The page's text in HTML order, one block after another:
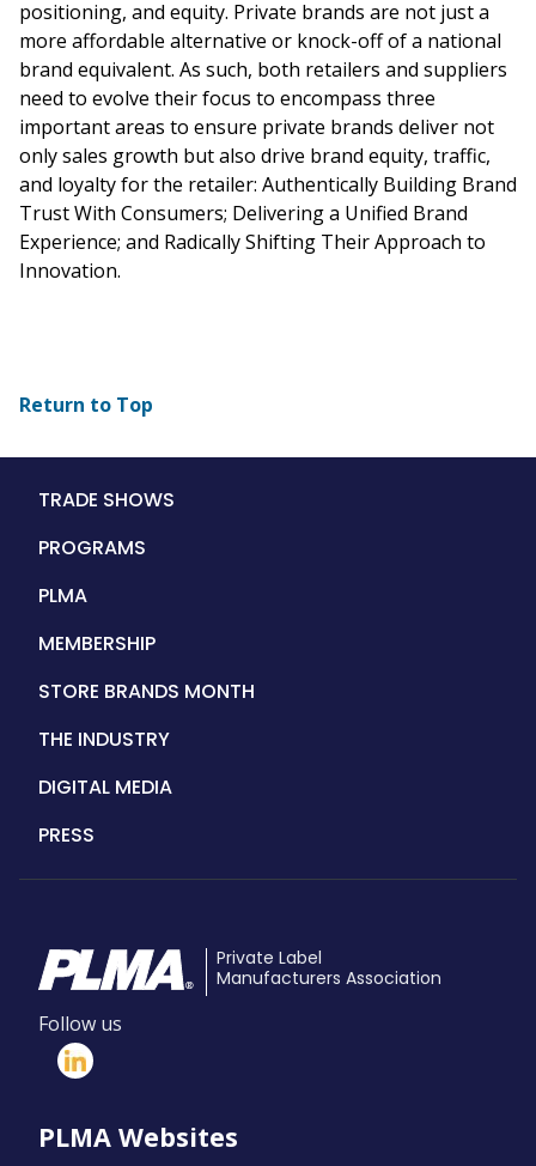
positioning, and equity. Private brands are not just a
more affordable alternative or knock-off of a national
brand equivalent. As such, both retailers and suppliers
need to evolve their focus to encompass three
important areas to ensure private brands deliver not
only sales growth but also drive brand equity, traffic,
and loyalty for the retailer: Authentically Building Brand
Trust With Consumers; Delivering a Unified Brand
Experience; and Radically Shifting Their Approach to
Innovation.
Return to Top
Main
TRADE SHOWS
PROGRAMS
PLMA
MEMBERSHIP
STORE BRANDS MONTH
THE INDUSTRY
DIGITAL MEDIA
PRESS
Private Label
Manufacturers Association
Follow us
PLMA Websites